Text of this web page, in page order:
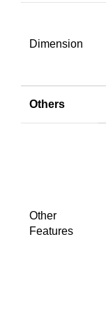
Dimension
Others
Other
Features